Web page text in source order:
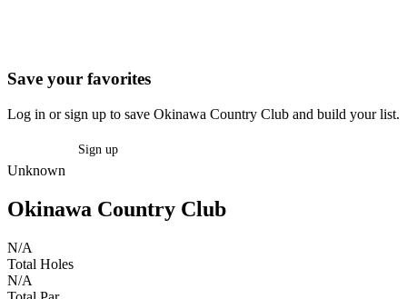
Save your favorites
Log in or sign up to save Okinawa Country Club and build your list.
Sign up
Unknown
Okinawa Country Club
N/A
Total Holes
N/A